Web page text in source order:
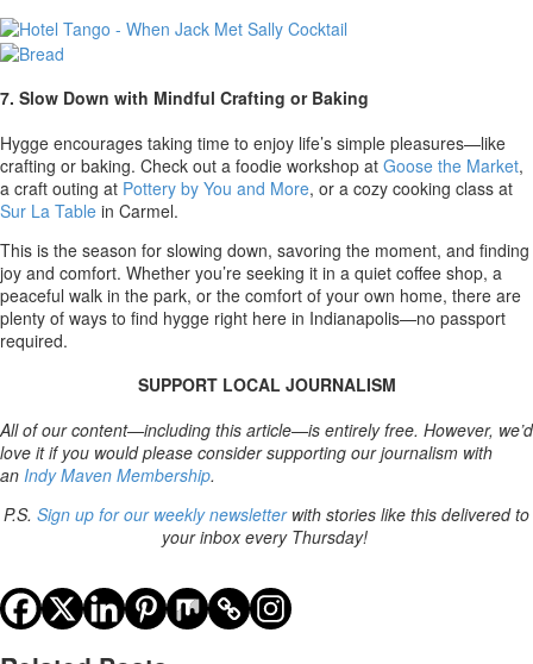
7. Slow Down with Mindful Crafting or Baking
Hygge encourages taking time to enjoy life’s simple pleasures—like
crafting or baking. Check out a foodie workshop at Goose the Market,
a craft outing at Pottery by You and More, or a cozy cooking class at
Sur La Table in Carmel.
This is the season for slowing down, savoring the moment, and finding
joy and comfort. Whether you’re seeking it in a quiet coffee shop, a
peaceful walk in the park, or the comfort of your own home, there are
plenty of ways to find hygge right here in Indianapolis—no passport
required.
SUPPORT LOCAL JOURNALISM
All of our content—including this article—is entirely free. However, we’d
love it if you would please consider supporting our journalism with
an Indy Maven Membership.
P.S. Sign up for our weekly newsletterwith stories like this delivered to
your inbox every Thursday!